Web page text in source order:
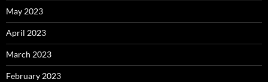
May 2023
April 2023
March 2023
February 2023